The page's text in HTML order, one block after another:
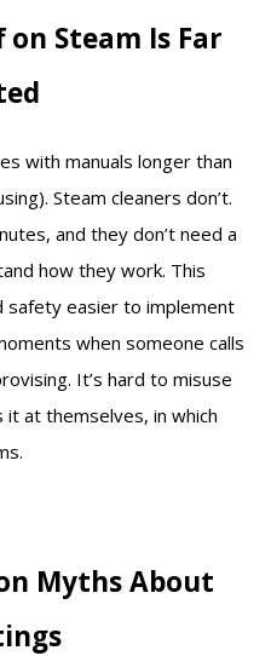
Steam Is Far
with manuals longer than
Steam cleaners don’t.
and they don’t need a
how they work. This
safety easier to implement
when someone calls
It’s hard to misuse
at themselves, in which
Myths About